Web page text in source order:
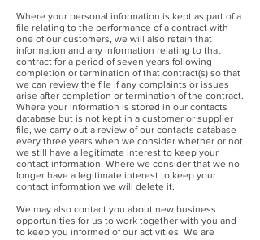
Where your personal information is kept as part of a
file relating to the performance of a contract with
one of our customers, we will also retain that
information and any information relating to that
contract for a period of seven years following
completion or termination of that contract(s) so that
we can review the file if any complaints or issues
arise after completion or termination of the contract.
Where your information is stored in our contacts
database but is not kept in a customer or supplier
file, we carry out a review of our contacts database
every three years when we consider whether or not
we still have a legitimate interest to keep your
contact information. Where we consider that we no
longer have a legitimate interest to keep your
contact information we will delete it.
We may also contact you about new business
opportunities for us to work together with you and
to keep you informed of our activities. We are